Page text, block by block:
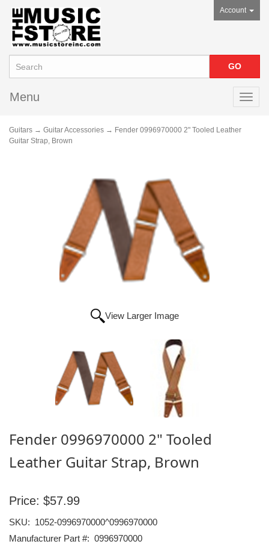
Account
Menu
Guitars → Guitar Accessories → Fender 0996970000 2" Tooled Leather
Guitar Strap, Brown
View Larger Image
Fender 0996970000 2" Tooled
Leather Guitar Strap, Brown
Price: $57.99
SKU: 1052-0996970000^0996970000
Manufacturer Part #: 0996970000